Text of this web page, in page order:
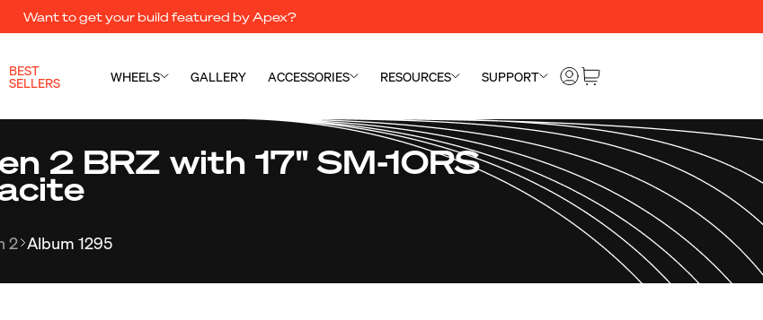
Want to get your build featured by Apex?
BEST
SELLERS WHEELS GALLERY ACCESSORIES RESOURCES SUPPORT
2 BRZ with 17" SM-10RS
2 Album 1295